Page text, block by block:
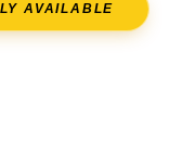
AVAILABLE